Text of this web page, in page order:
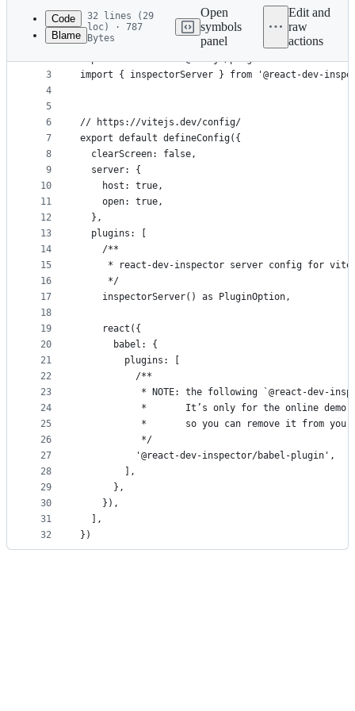
commit
metadata
controls
Code
Blame
32 lines (29
loc) · 787
Bytes
Open
symbols
panel
Edit and
raw
actions
1
2
3
4
5
6
7
8
9
10
11
12
13
14
15
16
17
18
19
20
21
22
23
24
25
26
27
28
29
30
31
32
import { defineConfig, type PluginOption } from
import react from '@vitejs/plugin-react'
import { inspectorServer } from '@react-dev-
// https://vitejs.dev/config/
export default defineConfig({
  clearScreen: false,
  server: {
    host: true,
    open: true,
  },
  plugins: [
    /**
     * react-dev-inspector server config for vite
     */
    inspectorServer() as PluginOption,
    react({
      babel: {
        plugins: [
          /**
* NOTE: the following `@react-dev-
*       It’s only for the online demo
*       so you can remove it from
           */
          '@react-dev-inspector/babel-plugin',
        ],
      },
    }),
  ],
})